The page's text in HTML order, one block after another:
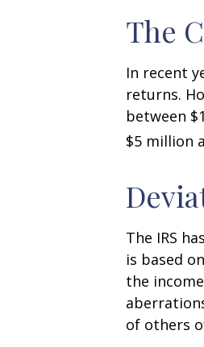
The
In recent
returns.
between
$5 million
The IRS
is based
the
of others